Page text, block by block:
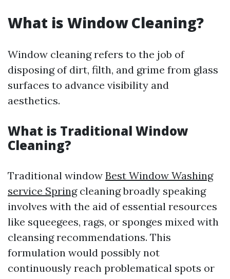
What is Window Cleaning?
Window cleaning refers to the job of
disposing of dirt, filth, and grime from glass
surfaces to advance visibility and
aesthetics.
What is Traditional Window
Cleaning?
Traditional window Best Window Washing
service Springcleaning broadly speaking
involves with the aid of essential resources
like squeegees, rags, or sponges mixed with
cleansing recommendations. This
formulation would possibly not
continuously reach problematical spots or